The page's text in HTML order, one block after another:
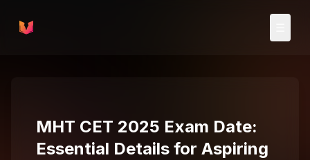
MHT CET 2025 Exam Date:
Essential Details for Aspiring